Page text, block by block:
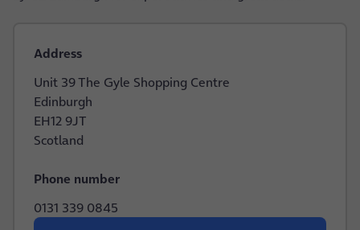
Address
Unit 39 The Gyle Shopping Centre
Edinburgh
EH12 9JT
Scotland
Phone number
0131 339 0845